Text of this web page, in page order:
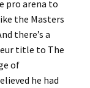
pro arena to
the Masters
there’s a
title to The
of
he had